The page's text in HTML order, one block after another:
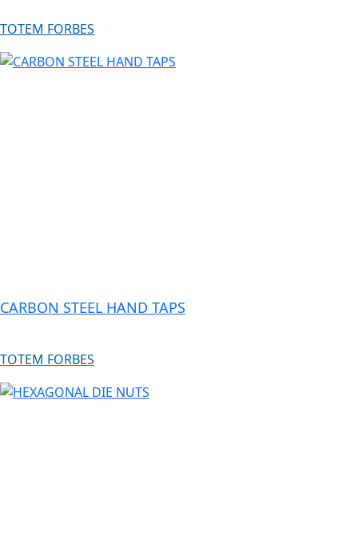
TOTEM FORBES
CARBON STEEL HAND TAPS
TOTEM FORBES